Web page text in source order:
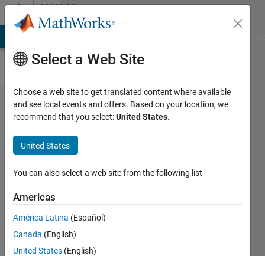
Skip to contentMATLAB
Answers
Hi ,
please
what is
the
difference
between
randn and
awgn ,
when
Select a Web Site
Choose a web site to get translated content where available
and see local events and offers. Based on your location, we
recommend that you select:United States.
United States
You can also select a web site from the following list
Americas
América Latina (Español)
Canada (English)
United States (English)